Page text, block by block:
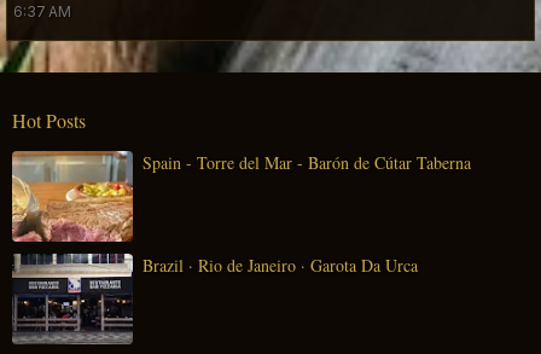
6:37 AM
Hot Posts
Spain - Torre del Mar - Barón de Cútar Taberna
Brazil · Rio de Janeiro · Garota Da Urca